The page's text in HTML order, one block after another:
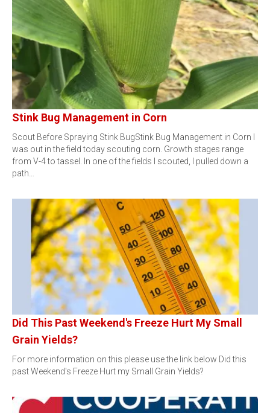
Stink Bug Management in Corn
Scout Before Spraying Stink BugStink Bug Management in Corn I
was out in the field today scouting corn. Growth stages range
from V-4 to tassel. In one of the fields I scouted, I pulled down a
path…
Did This Past Weekend's Freeze Hurt My Small
Grain Yields?
For more information on this please use the link below Did this
past Weekend's Freeze Hurt my Small Grain Yields?